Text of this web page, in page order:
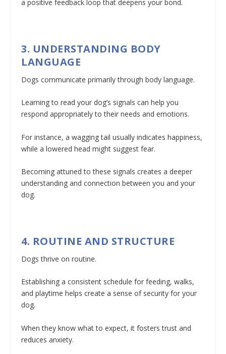
a positive feedback loop that deepens your bond.
3. UNDERSTANDING BODY
LANGUAGE
Dogs communicate primarily through body language.
Learning to read your dog’s signals can help you
respond appropriately to their needs and emotions.
For instance, a wagging tail usually indicates happiness,
while a lowered head might suggest fear.
Becoming attuned to these signals creates a deeper
understanding and connection between you and your
dog.
4. ROUTINE AND STRUCTURE
Dogs thrive on routine.
Establishing a consistent schedule for feeding, walks,
and playtime helps create a sense of security for your
dog.
When they know what to expect, it fosters trust and
reduces anxiety.